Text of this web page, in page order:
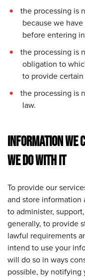
the processing is
because we
before entering
the processing is
obligation to
to provide
the processing is
law.
INFORMATION WE
WE DO WITH IT
To provide our
and store
to administer,
generally, to provide
lawful requirements
intend to use your
will do so in ways
possible, by notifying